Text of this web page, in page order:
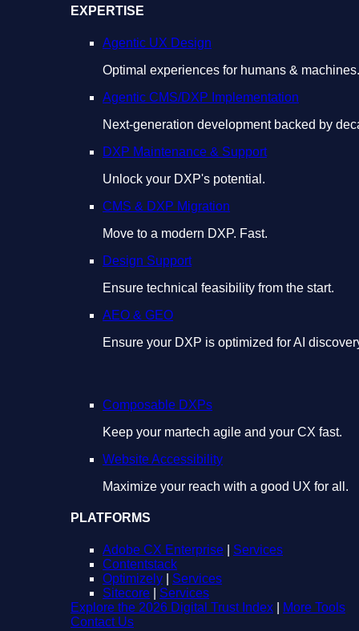
EXPERTISE
Agentic UX Design
Optimal experiences for humans & machines.
Agentic CMS/DXP Implementation
Next-generation development backed by
DXP Maintenance & Support
Unlock your DXP's potential.
CMS & DXP Migration
Move to a modern DXP. Fast.
Design Support
Ensure technical feasibility from the start.
AEO & GEO
Ensure your DXP is optimized for AI
Composable DXPs
Keep your martech agile and your CX fast.
Website Accessibility
Maximize your reach with a good UX for all.
PLATFORMS
Adobe CX Enterprise
Services
Contentstack
Optimizely
Services
Sitecore
Services
Explore the 2026 Digital Trust Index
More Tools
Contact Us